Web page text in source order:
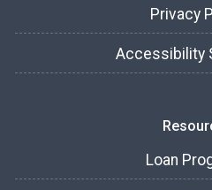
Privacy
Accessibility
Loan